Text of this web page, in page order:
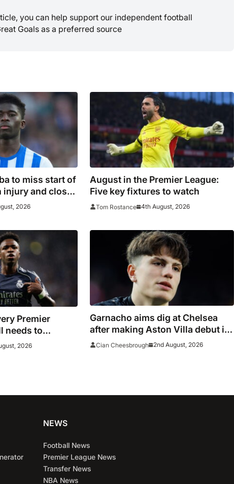
you can help support our independent football
Goals as a preferred source
to miss start of
and closes
United move
2026
August in the Premier League:
Five key fixtures to watch
Tom Rostance 4th August, 2026
Premier
needs to
the transfer
2026
Garnacho aims dig at Chelsea
after making Aston Villa debut in
Indonesia
Cian Cheesbrough 2nd August, 2026
NEWS
Football News
Premier League News
Transfer News
NBA News